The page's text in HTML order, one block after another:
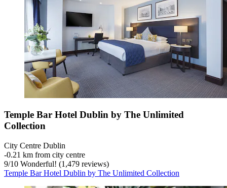
Temple Bar Hotel Dublin by The Unlimited
Collection
City Centre Dublin
‐0.21 km from city centre
9/10 Wonderful! (1,479 reviews)
Temple Bar Hotel Dublin by The Unlimited Collection